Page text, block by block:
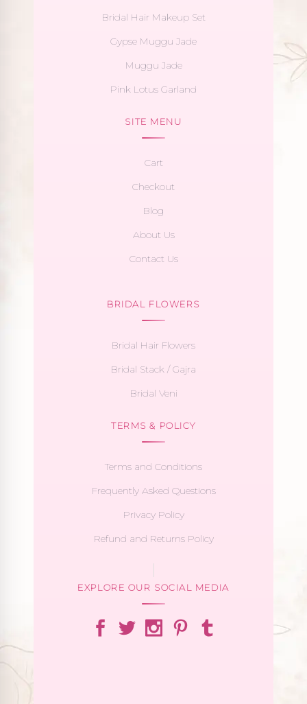
Bridal Hair Makeup Set
Gypse Muggu Jade
Muggu Jade
Pink Lotus Garland
SITE MENU
Cart
Checkout
Blog
About Us
Contact Us
BRIDAL FLOWERS
Bridal Hair Flowers
Bridal Stack / Gajra
Bridal Veni
TERMS & POLICY
Terms and Conditions
Frequently Asked Questions
Privacy Policy
Refund and Returns Policy
EXPLORE OUR SOCIAL MEDIA